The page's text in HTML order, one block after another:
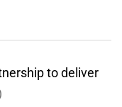
to deliver